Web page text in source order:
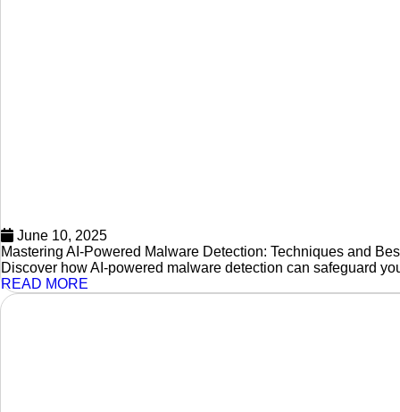
June 10, 2025
Mastering AI-Powered Malware Detection: Techniques and
Discover how AI-powered malware detection can safeguard
READ MORE